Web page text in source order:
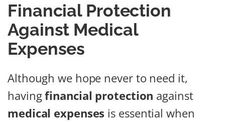
Financial Protection
Against Medical
Expenses
Although we hope never to need it,
havingfinancial protection against
medical expenses is essential when